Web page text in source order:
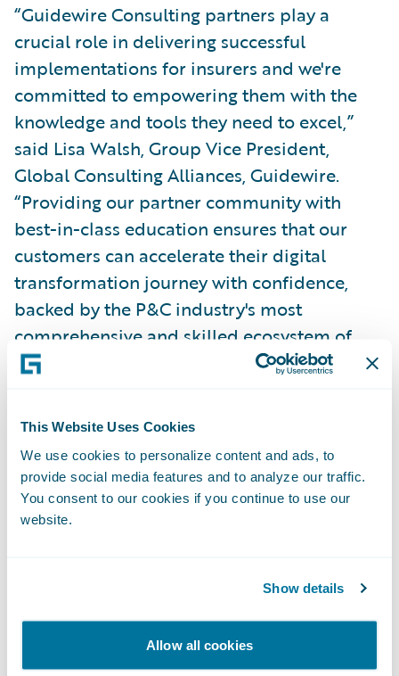
This Website Uses Cookies
We use cookies to personalize content and ads, to
provide social media features and to analyze our traffic.
You consent to our cookies if you continue to use our
website.
Show details
Allow all cookies
“Guidewire Consulting partners play a
crucial role in delivering successful
implementations for insurers and we're
committed to empowering them with the
knowledge and tools they need to excel,”
said Lisa Walsh, Group Vice President,
Global Consulting Alliances, Guidewire.
“Providing our partner community with
best-in-class education ensures that our
customers can accelerate their digital
transformation journey with confidence,
backed by the P&C industry's most
comprehensive and skilled ecosystem of
partners.”
Please find more information about
specializations and PartnerConnect
program levelshere.
About Guidewire PartnerConnect
Consulting and Technology partners, helps
delivering innovative solutions, industry and
technology insights, and holistic advice.